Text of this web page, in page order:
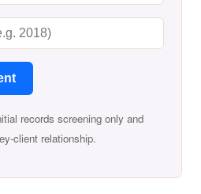
records screening only and
client relationship.